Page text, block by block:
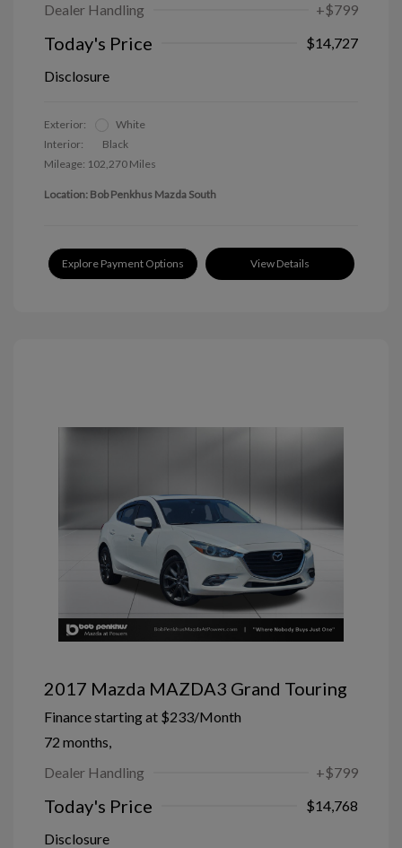
Dealer Handling
+$799
Today's Price
$14,727
Disclosure
Exterior:
White
Interior:
Black
Mileage: 102,270 Miles
Location: Bob Penkhus Mazda South
Explore Payment Options View Details
2017 Mazda MAZDA3 Grand Touring
Finance starting at $233/Month
72 months,
Dealer Handling
+$799
Today's Price
$14,768
Disclosure